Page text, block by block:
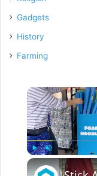
Gadgets
History
Farming
Unmute